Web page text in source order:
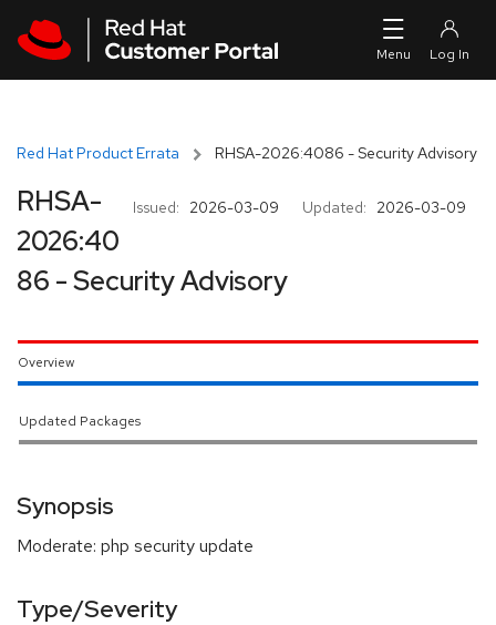
Red Hat Product Errata RHSA-2026:4086 - Security Advisory
Issued: 2026-03-09 Updated: 2026-03-09
RHSA-
2026:40
86 - Security Advisory
Overview
Updated Packages
Synopsis
Moderate: php security update
Type/Severity